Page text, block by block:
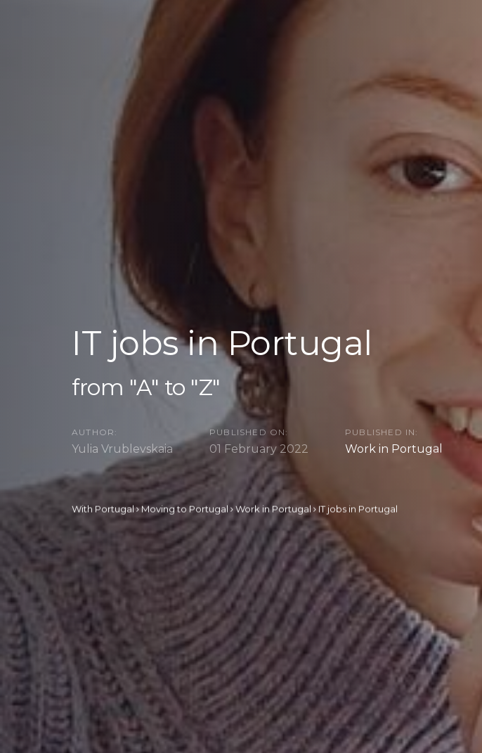
IT jobs in Portugal
from "A" to "Z"
AUTHOR:
Yulia Vrublevskaia
PUBLISHED ON:
01 February 2022
PUBLISHED IN:
Work in Portugal
With Portugal Moving to Portugal Work in Portugal IT jobs in Portugal